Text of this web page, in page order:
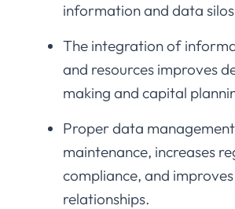
information and data
The integration of
and resources improves
making and capital
Proper data
maintenance, increases
compliance, and
relationships.